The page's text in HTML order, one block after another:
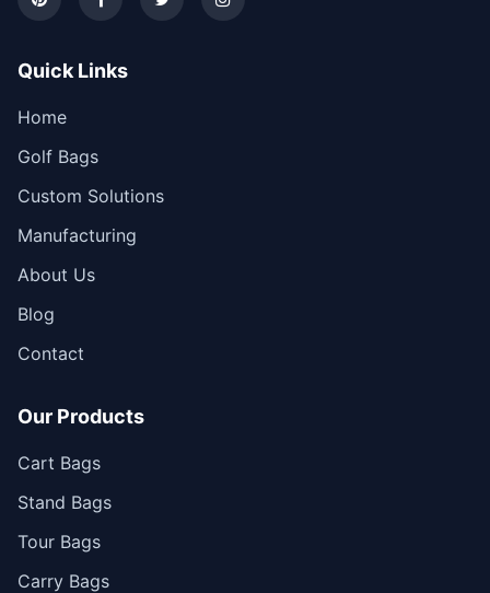
Quick Links
Home
Golf Bags
Custom Solutions
Manufacturing
About Us
Blog
Contact
Our Products
Cart Bags
Stand Bags
Tour Bags
Carry Bags